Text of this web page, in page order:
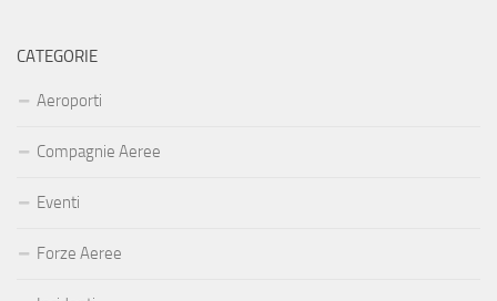
CATEGORIE
Aeroporti
Compagnie Aeree
Eventi
Forze Aeree